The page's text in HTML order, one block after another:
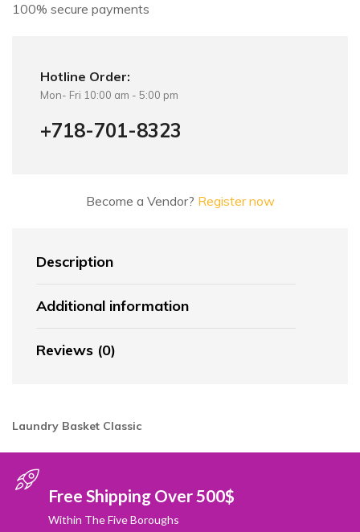
100% secure payments
Hotline Order:
Mon- Fri 10:00 am - 5:00 pm
+718-701-8323
Become a Vendor? Register now
Description
Additional information
Reviews (0)
Laundry Basket Classic
Free Shipping Over 500$
Within The Five Boroughs